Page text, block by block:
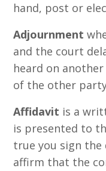
hand, post or
Adjournment
and the court
heard on
of the other
Affidavit is a
is presented to
true you sign the
affirm that the